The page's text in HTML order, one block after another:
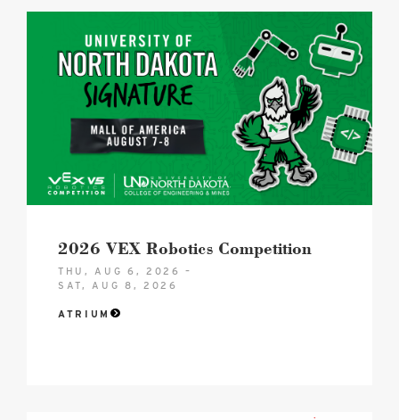
Robotics
Hero
2026 VEX Robotics Competition
THU, AUG 6, 2026 –
SAT, AUG 8, 2026
ATRIUM